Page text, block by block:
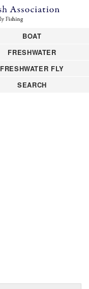
BOAT
FRESHWATER
FRESHWATER FLY
SEARCH